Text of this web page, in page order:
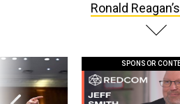
Ronald
SPONSOR